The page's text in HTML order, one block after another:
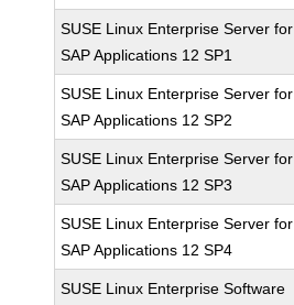
SUSE Linux Enterprise Server for
SAP Applications 12 SP1
SUSE Linux Enterprise Server for
SAP Applications 12 SP2
SUSE Linux Enterprise Server for
SAP Applications 12 SP3
SUSE Linux Enterprise Server for
SAP Applications 12 SP4
SUSE Linux Enterprise Software